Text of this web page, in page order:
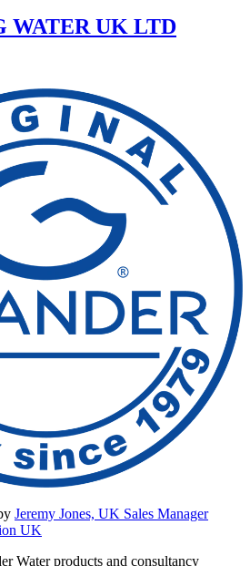
WATER UK LTD
Jeremy Jones, UK Sales Manager
UK
Water products and consultancy